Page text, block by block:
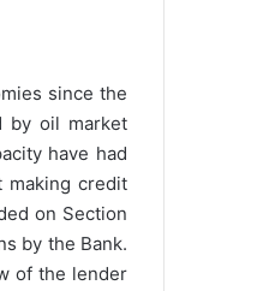
since the
by oil market
have had
making credit
on Section
by the Bank.
of the lender